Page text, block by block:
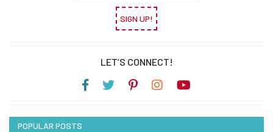
SIGN UP!
LET’S CONNECT!
POPULAR POSTS